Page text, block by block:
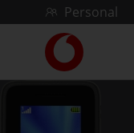
Skip to contentPersonal
Link
back
to
main